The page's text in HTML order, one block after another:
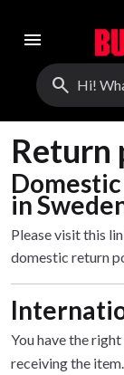
menu
search
Return
in
Please visit this
domestic return
You have the
receiving the item.